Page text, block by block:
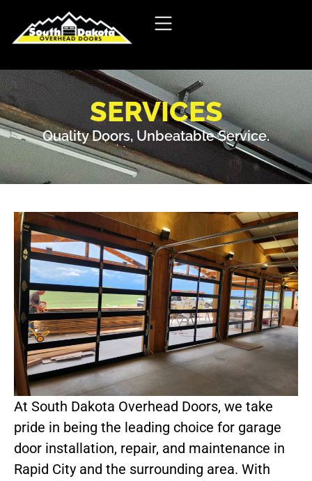
SERVICES
Quality Doors, Unbeatable Service.
At South Dakota Overhead Doors, we take
pride in being the leading choice for garage
door installation, repair, and maintenance in
Rapid City and the surrounding area. With